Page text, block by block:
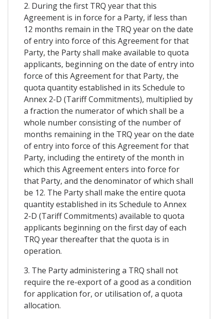
2. During the first TRQ year that this
Agreement is in force for a Party, if less than
12 months remain in the TRQ year on the date
of entry into force of this Agreement for that
Party, the Party shall make available to quota
applicants, beginning on the date of entry into
force of this Agreement for that Party, the
quota quantity established in its Schedule to
Annex 2-D (Tariff Commitments), multiplied by
a fraction the numerator of which shall be a
whole number consisting of the number of
months remaining in the TRQ year on the date
of entry into force of this Agreement for that
Party, including the entirety of the month in
which this Agreement enters into force for
that Party, and the denominator of which shall
be 12. The Party shall make the entire quota
quantity established in its Schedule to Annex
2-D (Tariff Commitments) available to quota
applicants beginning on the first day of each
TRQ year thereafter that the quota is in
operation.
3. The Party administering a TRQ shall not
require the re-export of a good as a condition
for application for, or utilisation of, a quota
allocation.